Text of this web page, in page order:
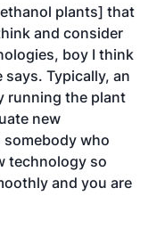
plants] that
and consider
boy I think
Typically, an
running the plant
new
who
technology so
and you are